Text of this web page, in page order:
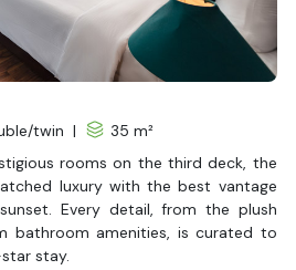
twin |
35 m²
rooms on the third deck, the
luxury with the best vantage
Every detail, from the plush
bathroom amenities, is curated to
stay.